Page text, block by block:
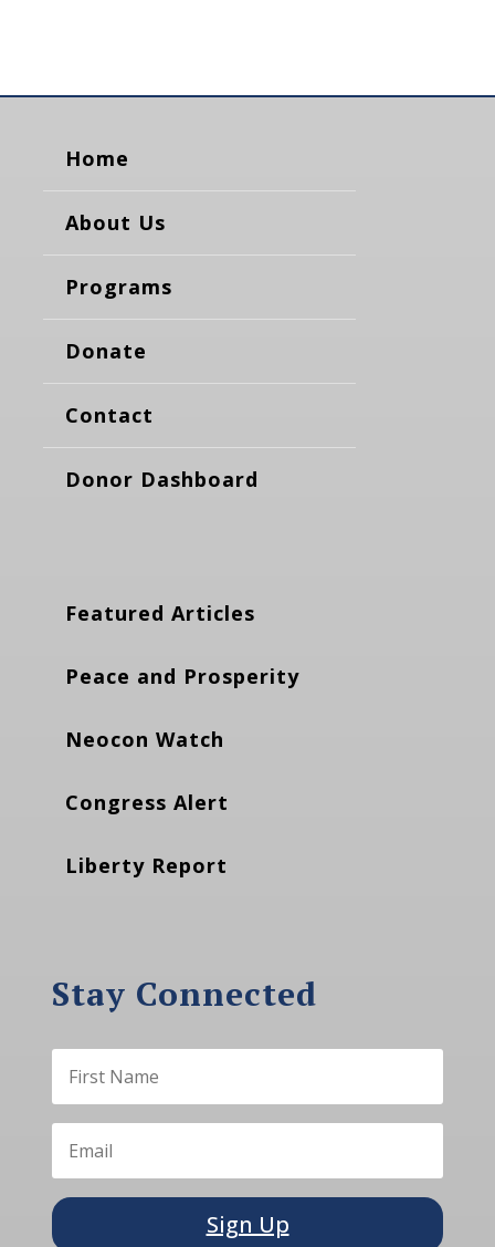
Home
About Us
Programs
Donate
Contact
Donor Dashboard
Featured Articles
Peace and Prosperity
Neocon Watch
Congress Alert
Liberty Report
Stay Connected
Sign Up